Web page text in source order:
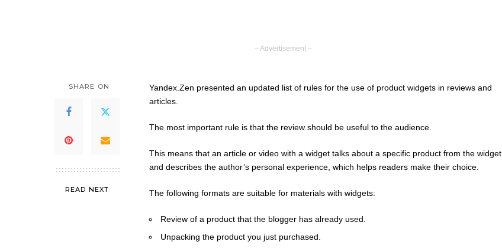
– Advertisement –
SHARE ON
READ NEXT
Yandex.Zen presented an updated list of rules for the use of product widgets in reviews and
articles.
The most important rule is that the review should be useful to the audience.
This means that an article or video with a widget talks about a specific product from the widget
and describes the author’s personal experience, which helps readers make their choice.
The following formats are suitable for materials with widgets:
Review of a product that the blogger has already used.
Unpacking the product you just purchased.